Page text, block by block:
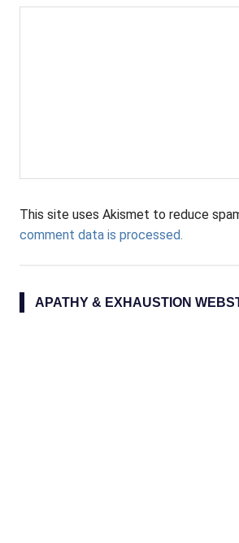
This site uses Akismet to reduce
comment data is processed.
APATHY & EXHAUSTION